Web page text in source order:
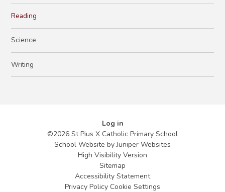
Reading
Science
Writing
Log in
©2026 St Pius X Catholic Primary School
School Website byJuniper Websites
High Visibility Version
Sitemap
Accessibility Statement
Privacy Policy Cookie Settings